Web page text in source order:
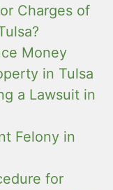
Charges of
Money
in Tulsa
a Lawsuit in
Felony in
for